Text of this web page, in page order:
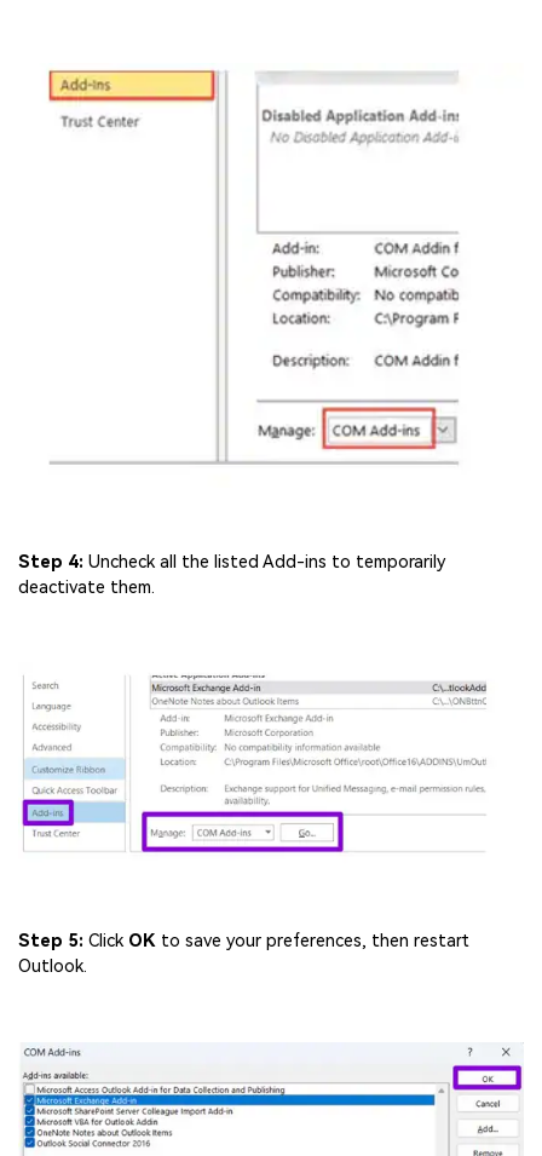
Step 4: Uncheck all the listed Add-ins to temporarily
deactivate them.
Step 5: Click OK to save your preferences, then restart
Outlook.